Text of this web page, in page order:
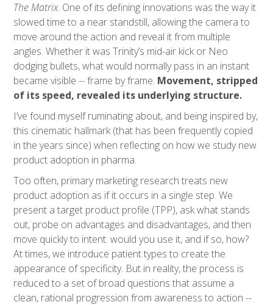
The Matrix. One of its defining innovations was the way it
slowed time to a near standstill, allowing the camera to
move around the action and reveal it from multiple
angles. Whether it was Trinity’s mid-air kick or Neo
dodging bullets, what would normally pass in an instant
became visible -- frame by frame. Movement, stripped
of its speed, revealed its underlying structure.
I’ve found myself ruminating about, and being inspired by,
this cinematic hallmark (that has been frequently copied
in the years since) when reflecting on how we study new
product adoption in pharma.
Too often, primary marketing research treats new
product adoption as if it occurs in a single step. We
present a target product profile (TPP), ask what stands
out, probe on advantages and disadvantages, and then
move quickly to intent: would you use it, and if so, how?
At times, we introduce patient types to create the
appearance of specificity. But in reality, the process is
reduced to a set of broad questions that assume a
clean, rational progression from awareness to action --